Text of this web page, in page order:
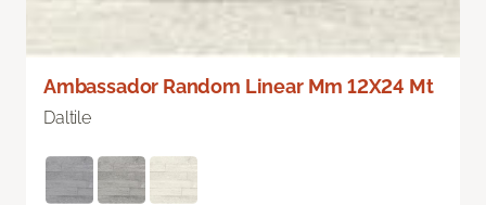
Ambassador Random Linear Mm 12X24 Mt
Daltile